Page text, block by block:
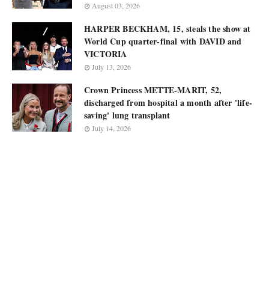
August 03, 2026
HARPER BECKHAM, 15, steals the show at
World Cup quarter-final with DAVID and
VICTORIA
July 13, 2026
Crown Princess METTE-MARIT, 52,
discharged from hospital a month after 'life-
saving' lung transplant
July 14, 2026